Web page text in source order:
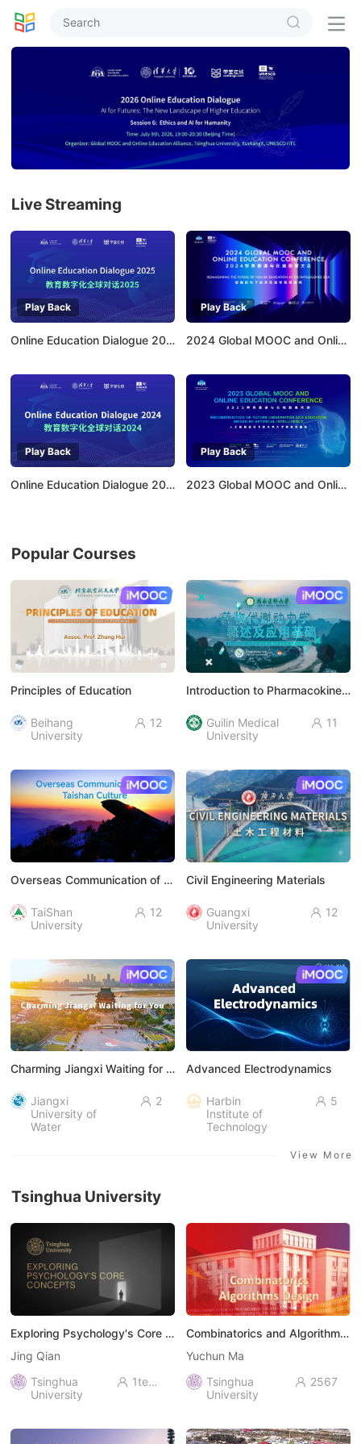
 
Live Streaming
Play Back
Online Education Dialogue 2025
Play Back
2024 Global MOOC and Online Education Conference
Play Back
Online Education Dialogue 2024：Empowering Higher Education with AI
Play Back
2023 Global MOOC and Online Education Conference
Popular Courses
AI慕课
Principles of Education
Beihang
University
 12
AI慕课
Introduction to Pharmacokinetics and Its Applications
Guilin Medical
University
 11
AI慕课
Overseas Communication of Taishan Culture
TaiShan
University
 12
AI慕课
Civil Engineering Materials
Guangxi
University
 12
AI慕课
Charming Jiangxi Waiting for You
Jiangxi
University of
Water
 2
AI慕课
Advanced Electrodynamics
Harbin
Institute of
Technology
 5
View More
Tsinghua University
Exploring Psychology's Core Concepts
Jing Qian
Tsinghua
University
 1ten thousand+
Combinatorics and Algorithms Design
Yuchun Ma
Tsinghua
University
 2567